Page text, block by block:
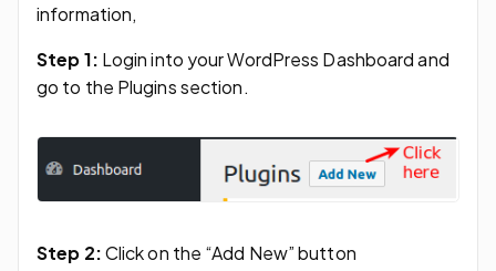
information,
Step 1: Login into your WordPress Dashboard and
go to the Plugins section.
Step 2:Click on the “Add New” button